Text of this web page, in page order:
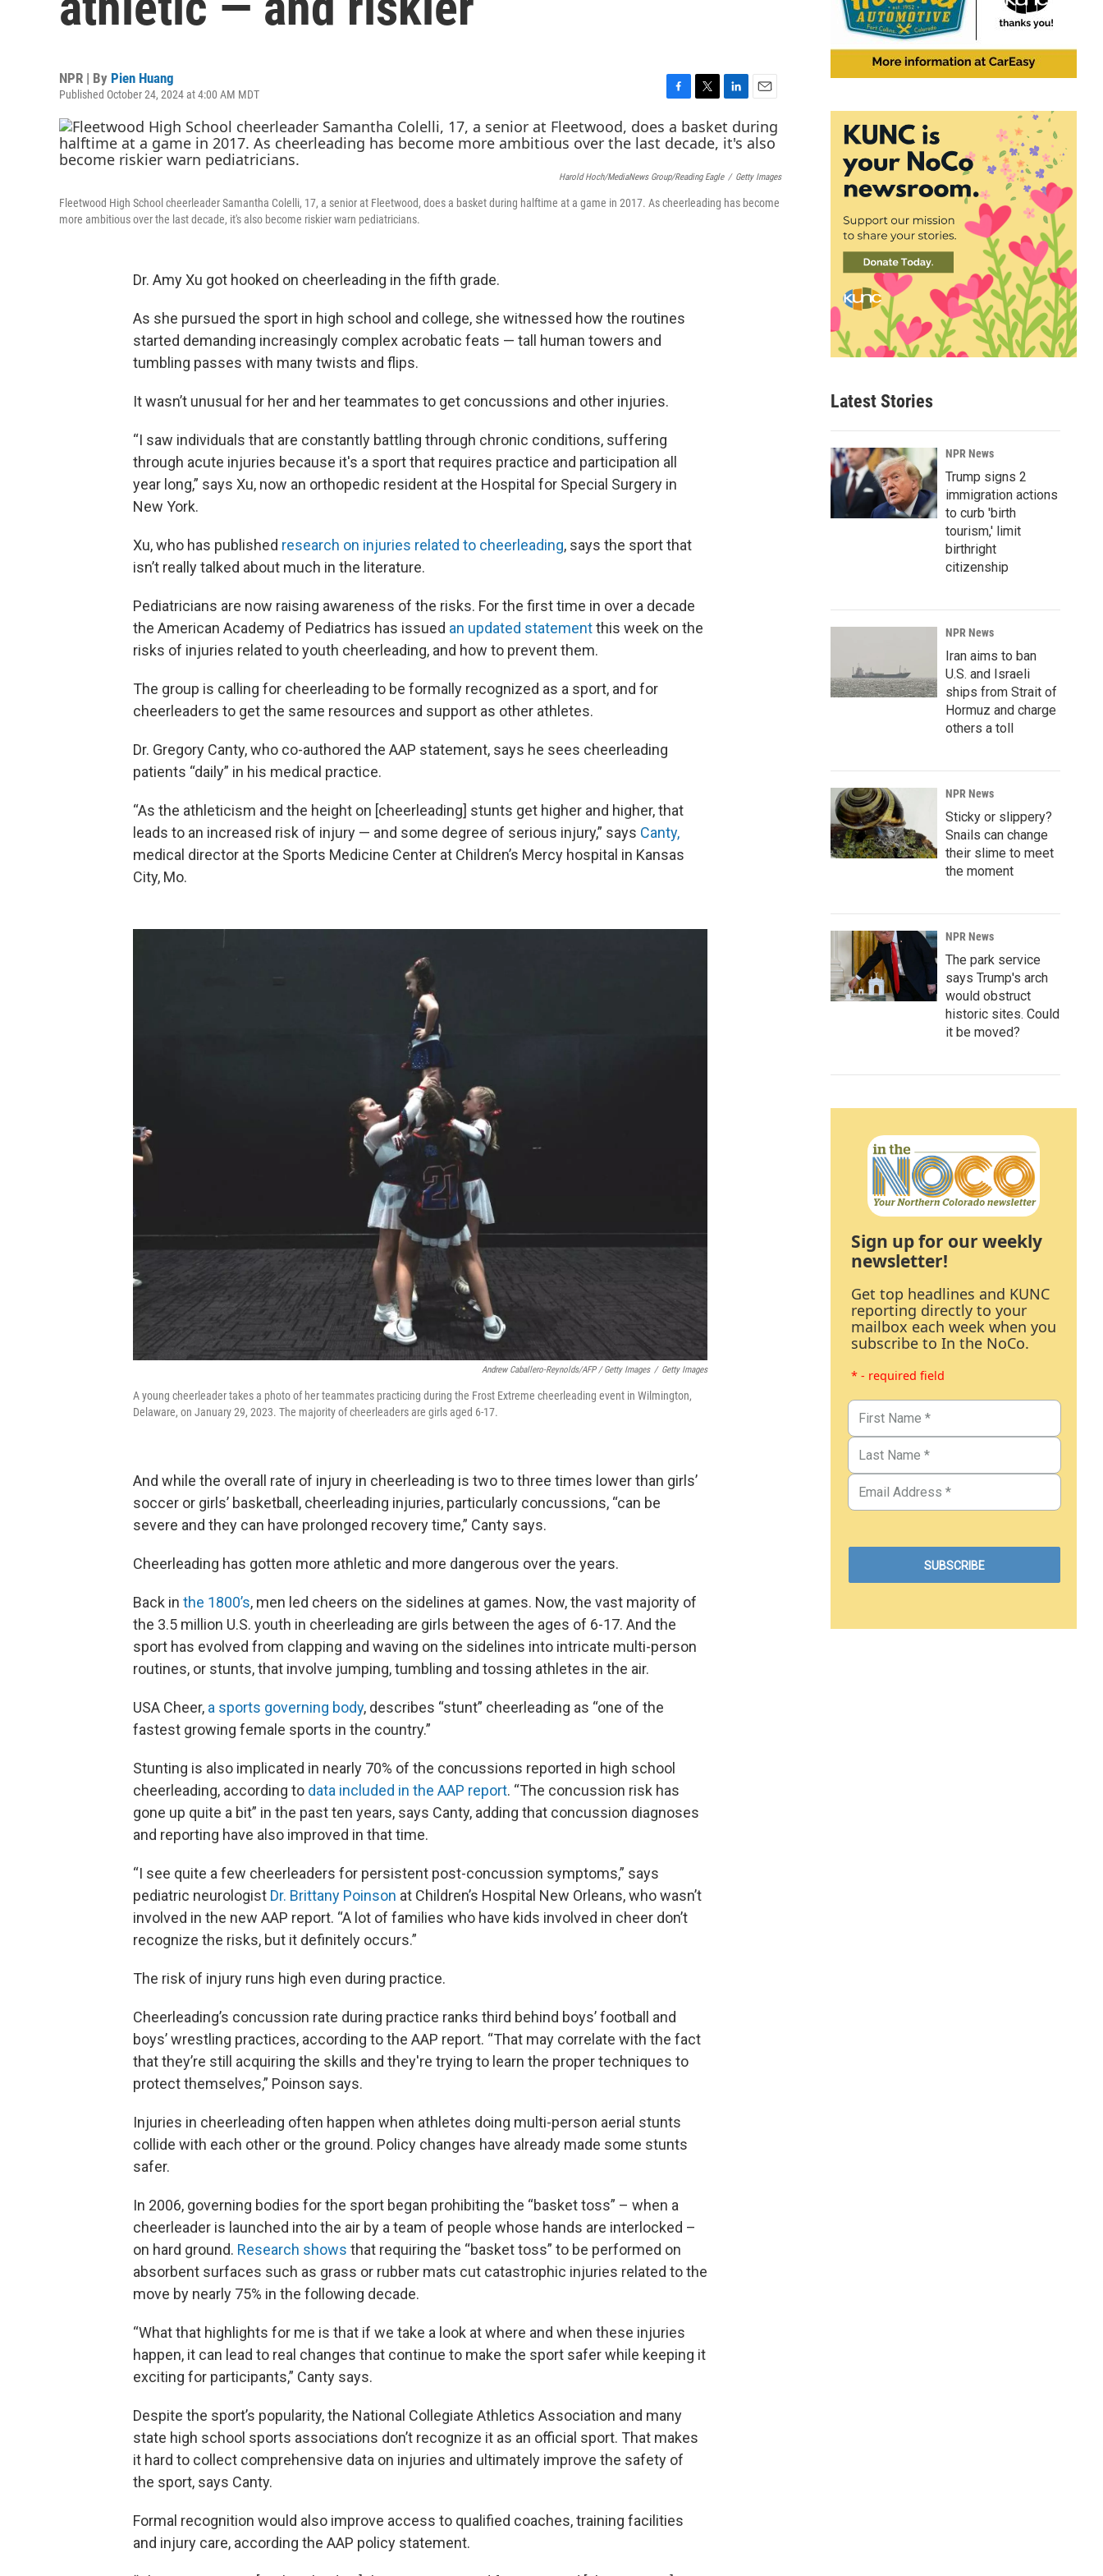
NPR | By Pien Huang
Published October 24, 2024 at 4:00 AM MDT
a
c
e
b
o
o
w
i
t
t
e
r
i
n
k
e
I
m
a
i
l
Harold Hoch/MediaNews Group/Reading Eagle / Getty Images
Fleetwood High School cheerleader Samantha Colelli, 17, a senior at Fleetwood, does a basket during halftime at a game in 2017. As cheerleading has become
more ambitious over the last decade, it's also become riskier warn pediatricians.
Dr. Amy Xu got hooked on cheerleading in the fifth grade.
As she pursued the sport in high school and college, she witnessed how the routines
started demanding increasingly complex acrobatic feats — tall human towers and
tumbling passes with many twists and flips.
It wasn’t unusual for her and her teammates to get concussions and other injuries.
“I saw individuals that are constantly battling through chronic conditions, suffering
through acute injuries because it's a sport that requires practice and participation all
year long,” says Xu, now an orthopedic resident at the Hospital for Special Surgery in
New York.
Xu, who has published research on injuries related to cheerleading, says the sport that
isn’t really talked about much in the literature.
Pediatricians are now raising awareness of the risks. For the first time in over a decade
the American Academy of Pediatrics has issued an updated statementthis week on the
risks of injuries related to youth cheerleading, and how to prevent them.
The group is calling for cheerleading to be formally recognized as a sport, and for
cheerleaders to get the same resources and support as other athletes.
Dr. Gregory Canty, who co-authored the AAP statement, says he sees cheerleading
patients “daily” in his medical practice.
“As the athleticism and the height on [cheerleading] stunts get higher and higher, that
leads to an increased risk of injury — and some degree of serious injury,” says Canty,
medical director at the Sports Medicine Center at Children’s Mercy hospital in Kansas
City, Mo.
Andrew Caballero-Reynolds/AFP / Getty Images / Getty Images
A young cheerleader takes a photo of her teammates practicing during the Frost Extreme cheerleading event in Wilmington,
Delaware, on January 29, 2023. The majority of cheerleaders are girls aged 6-17.
And while the overall rate of injury in cheerleading is two to three times lower than girls’
soccer or girls’ basketball, cheerleading injuries, particularly concussions, “can be
severe and they can have prolonged recovery time,” Canty says.
Cheerleading has gotten more athletic and more dangerous over the years.
Back in the 1800’s, men led cheers on the sidelines at games. Now, the vast majority of
the 3.5 million U.S. youth in cheerleading are girls between the ages of 6-17. And the
sport has evolved from clapping and waving on the sidelines into intricate multi-person
routines, or stunts, that involve jumping, tumbling and tossing athletes in the air.
USA Cheer, a sports governing body, describes “stunt” cheerleading as “one of the
fastest growing female sports in the country.”
Stunting is also implicated in nearly 70% of the concussions reported in high school
cheerleading, according to data included in the AAP report. “The concussion risk has
gone up quite a bit” in the past ten years, says Canty, adding that concussion diagnoses
and reporting have also improved in that time.
“I see quite a few cheerleaders for persistent post-concussion symptoms,” says
pediatric neurologist Dr. Brittany Poinson at Children’s Hospital New Orleans, who wasn’t
involved in the new AAP report. “A lot of families who have kids involved in cheer don’t
recognize the risks, but it definitely occurs.”
The risk of injury runs high even during practice.
Cheerleading’s concussion rate during practice ranks third behind boys’ football and
boys’ wrestling practices, according to the AAP report. “That may correlate with the fact
that they’re still acquiring the skills and they're trying to learn the proper techniques to
protect themselves,” Poinson says.
Injuries in cheerleading often happen when athletes doing multi-person aerial stunts
collide with each other or the ground. Policy changes have already made some stunts
safer.
In 2006, governing bodies for the sport began prohibiting the “basket toss” – when a
cheerleader is launched into the air by a team of people whose hands are interlocked –
on hard ground. Research shows that requiring the “basket toss” to be performed on
absorbent surfaces such as grass or rubber mats cut catastrophic injuries related to the
move by nearly 75% in the following decade.
“What that highlights for me is that if we take a look at where and when these injuries
happen, it can lead to real changes that continue to make the sport safer while keeping it
exciting for participants,” Canty says.
Despite the sport’s popularity, the National Collegiate Athletics Association and many
state high school sports associations don’t recognize it as an official sport. That makes
it hard to collect comprehensive data on injuries and ultimately improve the safety of
the sport, says Canty.
Formal recognition would also improve access to qualified coaches, training facilities
and injury care, according the AAP policy statement.
Latest Stories
NPR News
Trump signs 2
immigration actions
to curb 'birth
tourism,' limit
birthright
citizenship
NPR News
Iran aims to ban
U.S. and Israeli
ships from Strait of
Hormuz and charge
others a toll
NPR News
Sticky or slippery?
Snails can change
their slime to meet
the moment
NPR News
The park service
says Trump's arch
would obstruct
historic sites. Could
it be moved?
Sign up for our weekly
newsletter!
Get top headlines and KUNC
reporting directly to your
mailbox each week when you
subscribe to In the NoCo.
* - required field